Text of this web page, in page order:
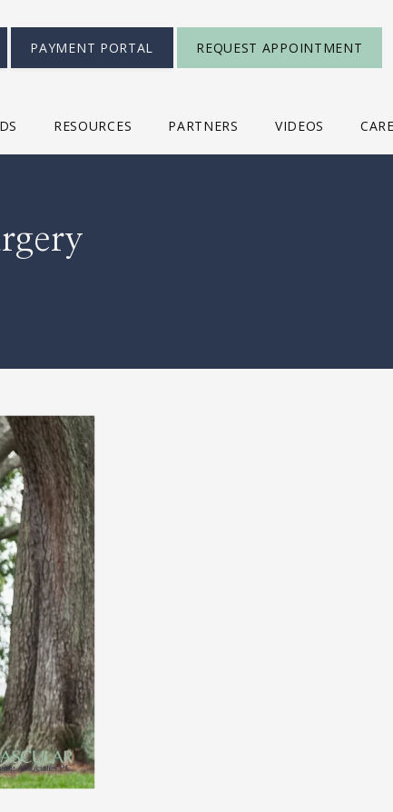
RESOURCES PARTNERS VIDEOS
PAYMENT PORTAL REQUEST APPOINTMENT